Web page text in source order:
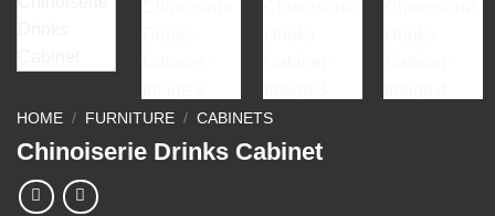
HOME / FURNITURE / CABINETS
Chinoiserie Drinks Cabinet